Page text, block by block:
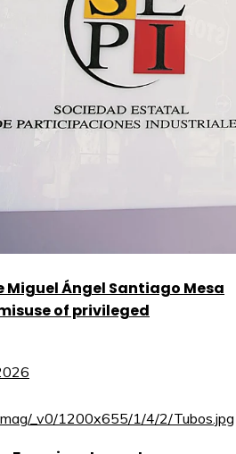
Miguel Ángel Santiago Mesa
of privileged